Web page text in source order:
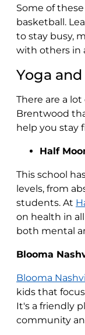
Some of
basketball.
to stay busy,
with others in
Yoga
There are a
Brentwood
help you stay
Half
This school
levels, from
students. At
on health in
both mental
Blooma
Blooma
kids that
It's a friendly
community